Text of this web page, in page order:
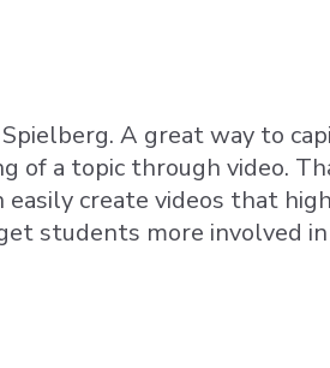
A great way to
of a topic through video.
easily create videos that
students more involved